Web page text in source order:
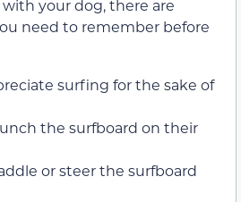
your dog, there are
need to remember before
surfing for the sake of
the surfboard on their
or steer the surfboard